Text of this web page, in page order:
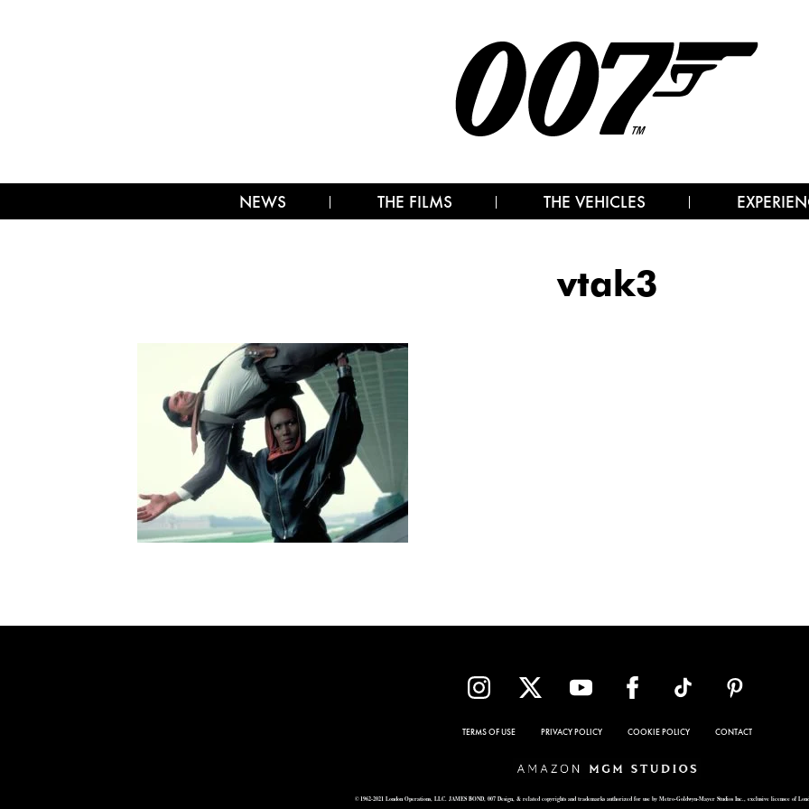
NEWS THE FILMS THE VEHICLES
vtak3
TERMS OF USE PRIVACY POLICY COOKIE POLICY CONTACT
© 1962-2021 London Operations, LLC. JAMES BOND, 007 Design, & related copyrights and trademarks authorized for use by Metro-Goldwyn-Mayer Studios Inc., exclusive licensee of